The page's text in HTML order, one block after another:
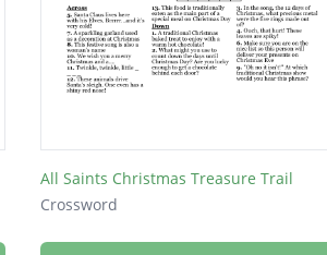
All Saints Christmas Treasure Trail
Crossword